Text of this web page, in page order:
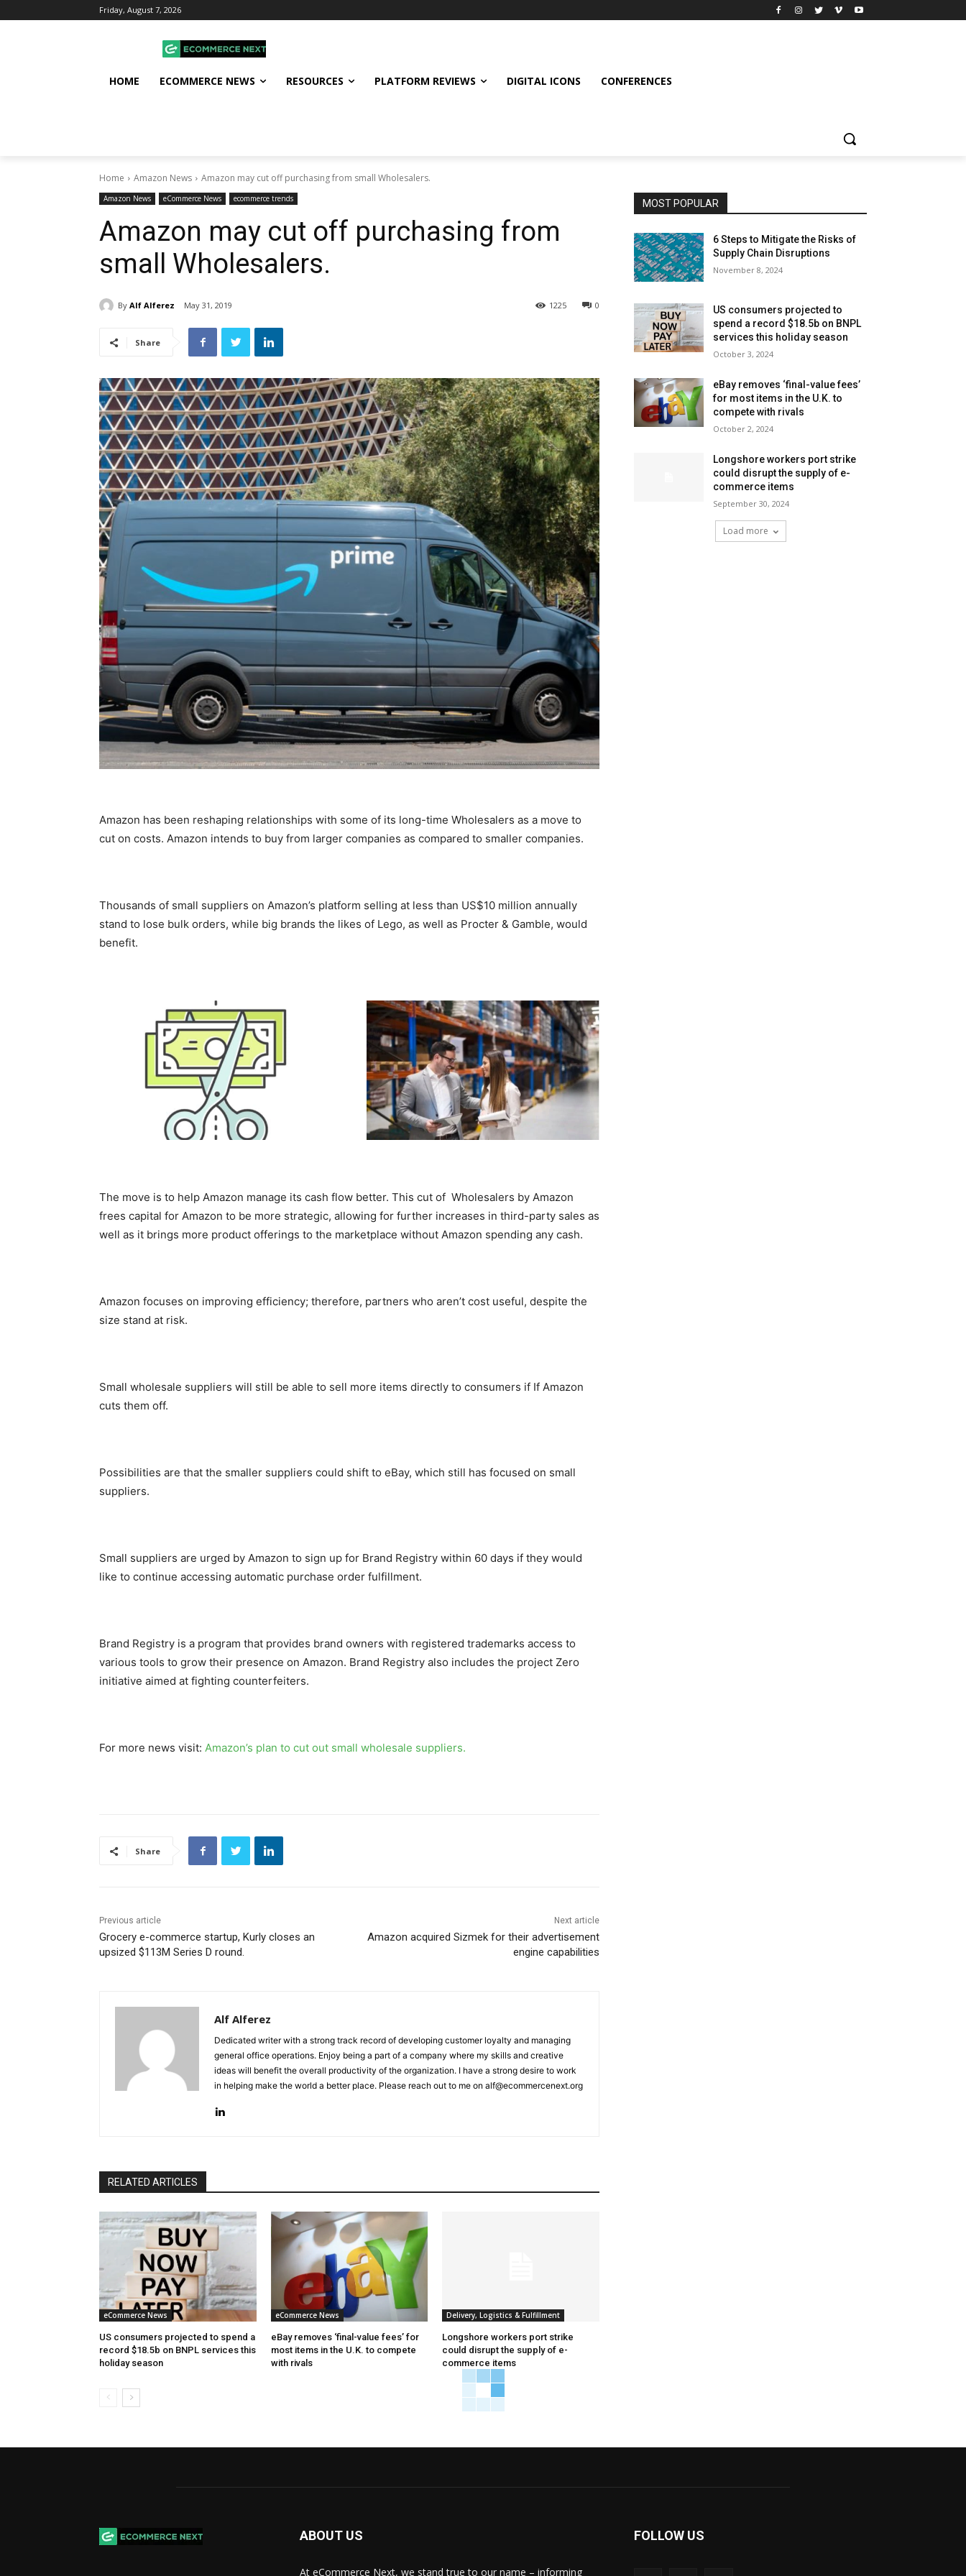
Friday, August 7, 2026
HOME ECOMMERCE NEWS RESOURCES PLATFORM REVIEWS DIGITAL ICONS CONFERENCES
Home Amazon News Amazon may cut off purchasing from small Wholesalers.
Amazon News eCommerce News ecommerce trends
Amazon may cut off purchasing from
small Wholesalers.
By Alf Alferez May 31, 2019 0
1225
Share
Amazon has been reshaping relationships with some of its long-time Wholesalers as a move to
cut on costs. Amazon intends to buy from larger companies as compared to smaller companies.
Thousands of small suppliers on Amazon’s platform selling at less than US$10 million annually
stand to lose bulk orders, while big brands the likes of Lego, as well as Procter & Gamble, would
benefit.
The move is to help Amazon manage its cash flow better. This cut of Wholesalers by Amazon
frees capital for Amazon to be more strategic, allowing for further increases in third-party sales as
well as it brings more product offerings to the marketplace without Amazon spending any cash.
Amazon focuses on improving efficiency; therefore, partners who aren’t cost useful, despite the
size stand at risk.
Small wholesale suppliers will still be able to sell more items directly to consumers if If Amazon
cuts them off.
Possibilities are that the smaller suppliers could shift to eBay, which still has focused on small
suppliers.
Small suppliers are urged by Amazon to sign up for Brand Registry within 60 days if they would
like to continue accessing automatic purchase order fulfillment.
Brand Registry is a program that provides brand owners with registered trademarks access to
various tools to grow their presence on Amazon. Brand Registry also includes the project Zero
initiative aimed at fighting counterfeiters.
For more news visit: Amazon’s plan to cut out small wholesale suppliers.
Share
Previous article
Grocery e-commerce startup, Kurly closes an
upsized $113M Series D round.
Next article
Amazon acquired Sizmek for their advertisement
engine capabilities
Alf Alferez
Dedicated writer with a strong track record of developing customer loyalty and managing
general office operations. Enjoy being a part of a company where my skills and creative
ideas will benefit the overall productivity of the organization. I have a strong desire to work
in helping make the world a better place. Please reach out to me on alf@ecommercenext.org
RELATED ARTICLES
eCommerce News
US consumers projected to spend a
record $18.5b on BNPL services this
holiday season
eCommerce News
eBay removes ‘final-value fees’ for
most items in the U.K. to compete
with rivals
Delivery, Logistics & Fulfillment
Longshore workers port strike
could disrupt the supply of e-
commerce items
MOST POPULAR
6 Steps to Mitigate the Risks of
Supply Chain Disruptions
November 8, 2024
US consumers projected to
spend a record $18.5b on BNPL
services this holiday season
October 3, 2024
eBay removes ‘final-value fees’
for most items in the U.K. to
compete with rivals
October 2, 2024
Longshore workers port strike
could disrupt the supply of e-
commerce items
September 30, 2024
Load more